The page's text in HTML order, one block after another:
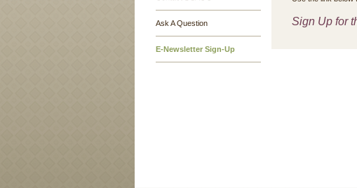
Ask A Question
E-Newsletter Sign-Up
Sign Up for